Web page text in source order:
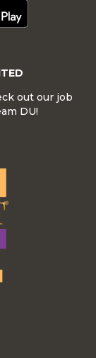
out our job
DU!